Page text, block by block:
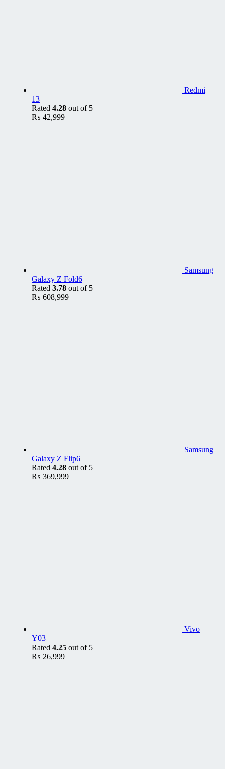
Redmi
13
Rated 4.28 out of 5
₨ 42,999
Samsung
Galaxy Z Fold6
Rated 3.78 out of 5
₨ 608,999
Samsung
Galaxy Z Flip6
Rated 4.28 out of 5
₨ 369,999
Vivo
Y03
Rated 4.25 out of 5
₨ 26,999